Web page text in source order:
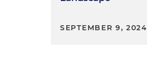
SEPTEMBER 9, 2024